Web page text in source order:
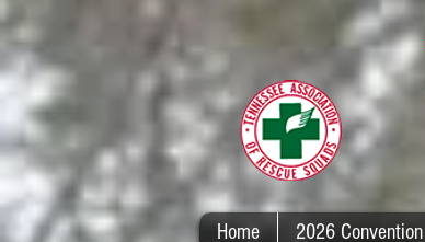
Home 2026 Convention